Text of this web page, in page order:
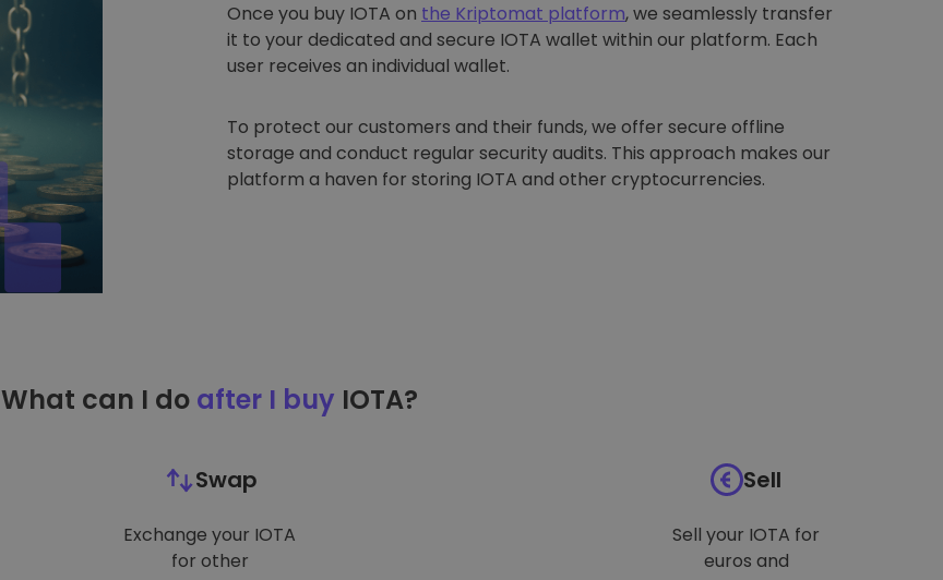
Once you buy IOTA on the Kriptomat platform, we seamlessly transfer
it to your dedicated and secure IOTA wallet within our platform. Each
user receives an individual wallet.
To protect our customers and their funds, we offer secure offline
storage and conduct regular security audits. This approach makes our
platform a haven for storing IOTA and other cryptocurrencies.
What can I do after I buy IOTA?
Swap
Exchange your IOTA
for other
Sell
Sell your IOTA for
euros and